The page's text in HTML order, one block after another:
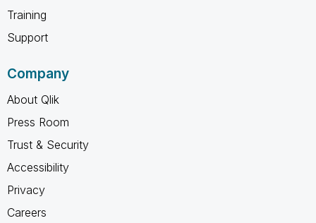
Training
Support
Company
About Qlik
Press Room
Trust & Security
Accessibility
Privacy
Careers